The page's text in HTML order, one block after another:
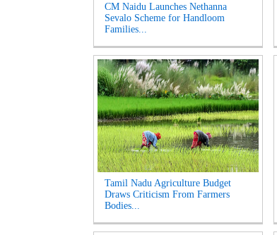
CM Naidu Launches Nethanna
Sevalo Scheme for Handloom
Families...
Tamil Nadu Agriculture Budget
Draws Criticism From Farmers
Bodies...